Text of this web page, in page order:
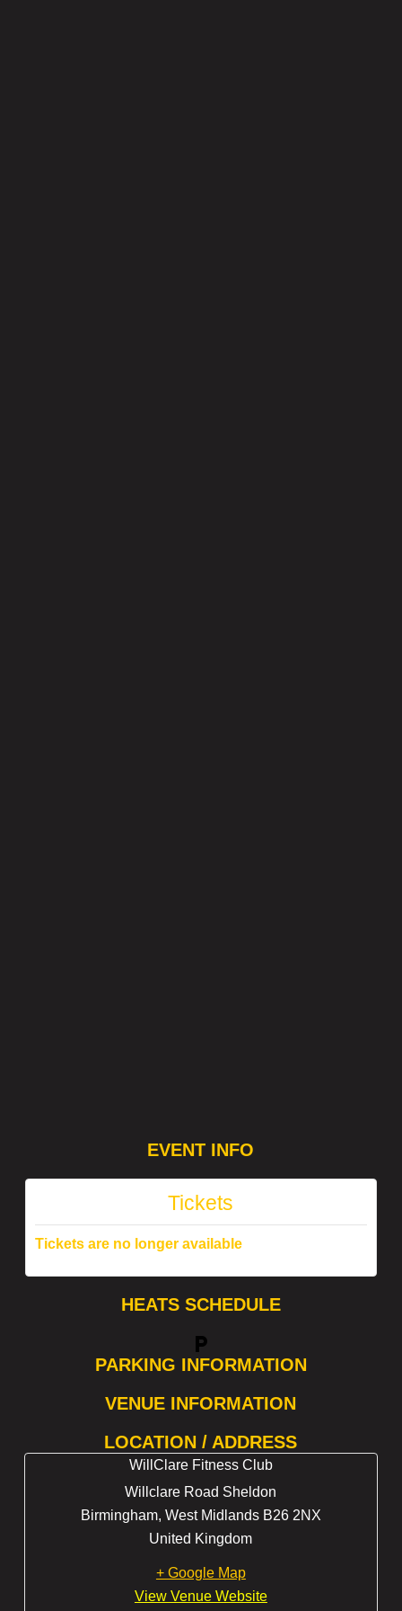
EVENT INFO
Tickets
Tickets are no longer available
HEATS SCHEDULE
local_parking
PARKING INFORMATION
VENUE INFORMATION
LOCATION / ADDRESS
WillClare Fitness Club
Willclare Road Sheldon
Birmingham, West Midlands B26 2NX
United Kingdom
+ Google Map
View Venue Website